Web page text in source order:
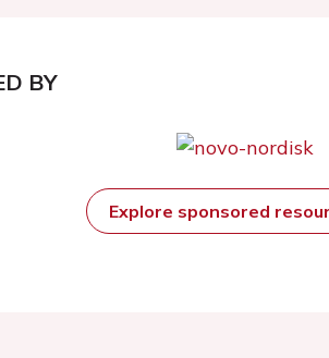
BY
Explore sponsored